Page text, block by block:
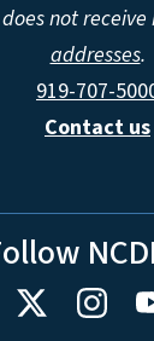
not
addresses.
919-707-
Contact us